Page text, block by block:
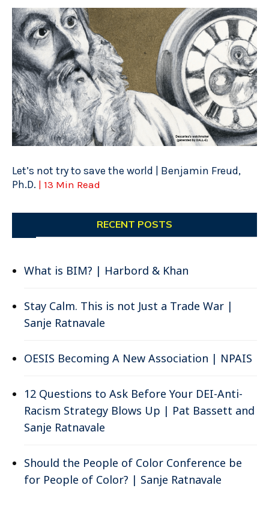
Let’s not try to save the world | Benjamin Freud,
Ph.D. | 13 Min Read
RECENT POSTS
What is BIM? | Harbord & Khan
Stay Calm. This is not Just a Trade War |
Sanje Ratnavale
OESIS Becoming A New Association | NPAIS
12 Questions to Ask Before Your DEI-Anti-
Racism Strategy Blows Up | Pat Bassett and
Sanje Ratnavale
Should the People of Color Conference be
for People of Color? | Sanje Ratnavale